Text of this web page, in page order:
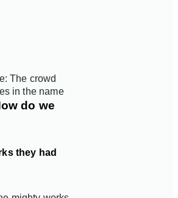
The crowd
in the name
do we
they had